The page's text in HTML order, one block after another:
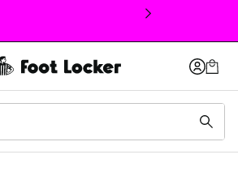
new window
1